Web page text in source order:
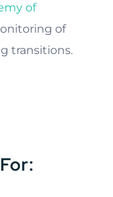
of
of
transitions.